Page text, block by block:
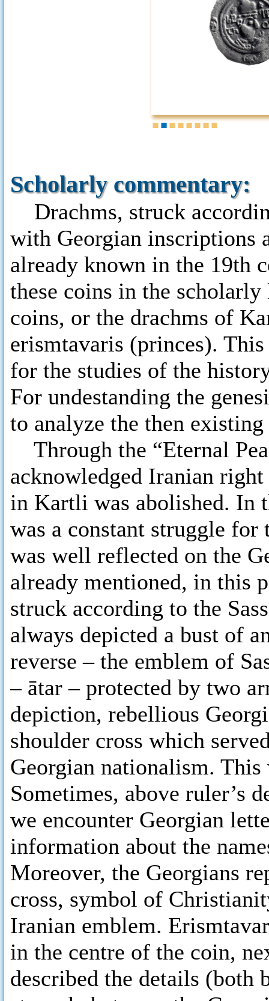
Scholarly commentary:
Drachms, struck
with Georgian inscriptions
already known in the 19th
these coins in the
coins, or the drachms of
erismtavaris (princes).
for the studies of the
For undestanding the
to analyze the then
Through the “Eternal
acknowledged Iranian
in Kartli was abolished. In
was a constant struggle
was well reflected on the
already mentioned, in this
struck according to the
always depicted a bust of
reverse – the emblem of
– ātar – protected by two
depiction, rebellious
shoulder cross which
Georgian nationalism.
Sometimes, above ruler’s
we encounter Georgian
information about the
Moreover, the Georgians
cross, symbol of
Iranian emblem.
in the centre of the coin,
described the details (both